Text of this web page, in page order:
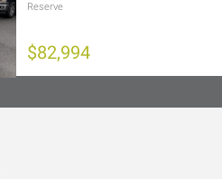
Reserve
$82,994